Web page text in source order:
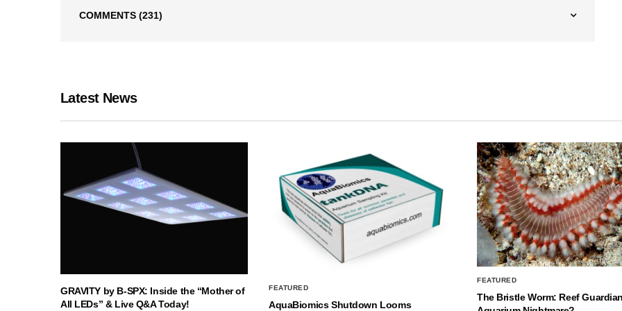
COMMENTS (231)
Latest News
GRAVITY by B-SPX: Inside the “Mother of
All LEDs” & Live Q&A Today!
FEATURED
AquaBiomics Shutdown Looms
FEATURED
The Bristle Worm: Reef